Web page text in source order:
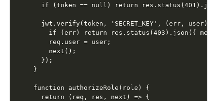
if (token == null) return
jwt.verify(token, 'SECRET_KEY', (err, user)
if (err) return res.status(403).json({
    req.user = user;
    next();
  });
}
function authorizeRole(role) {
  return (req, res, next) => {